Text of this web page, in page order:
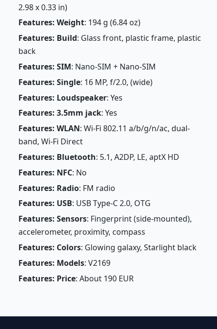
2.98 x 0.33 in)
Features: Weight: 194 g (6.84 oz)
Features: Build: Glass front, plastic frame, plastic
back
Features: SIM: Nano-SIM + Nano-SIM
Features: Single: 16 MP, f/2.0, (wide)
Features: Loudspeaker: Yes
Features: 3.5mm jack: Yes
Features: WLAN: Wi-Fi 802.11 a/b/g/n/ac, dual-
band, Wi-Fi Direct
Features: Bluetooth: 5.1, A2DP, LE, aptX HD
Features: NFC: No
Features: Radio: FM radio
Features: USB: USB Type-C 2.0, OTG
Features: Sensors: Fingerprint (side-mounted),
accelerometer, proximity, compass
Features: Colors: Glowing galaxy, Starlight black
Features: Models: V2169
Features: Price: About 190 EUR